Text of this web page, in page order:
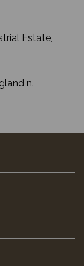
Estate,
n.